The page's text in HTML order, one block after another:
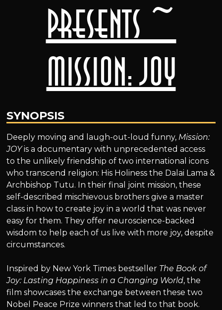
presents ~
Mission: Joy
SYNOPSIS
Deeply moving and laugh-out-loud funny, Mission:
JOYis a documentary with unprecedented access
to the unlikely friendship of two international icons
who transcend religion: His Holiness the Dalai Lama &
Archbishop Tutu. In their final joint mission, these
self-described mischievous brothers give a master
class in how to create joy in a world that was never
easy for them. They offer neuroscience-backed
wisdom to help each of us live with more joy, despite
circumstances.
Inspired by New York Times bestseller The Book of
Joy: Lasting Happiness in a Changing World, the
film showcases the exchange between these two
Nobel Peace Prize winners that led to that book.